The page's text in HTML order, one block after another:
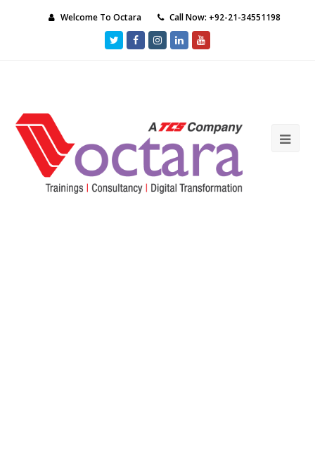
Welcome To Octara Call Now: +92-21-34551198
TwitterFacebookInstagram
LinkedInYoutube